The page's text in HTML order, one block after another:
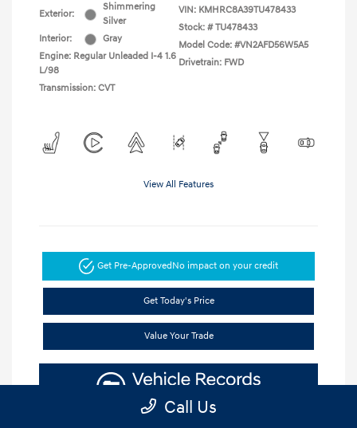
Exterior:
Shimmering
Silver
Interior:
Gray
Engine: Regular Unleaded I-4 1.6
L/98
Transmission: CVT
VIN: KMHRC8A39TU478433
Stock: # TU478433
Model Code: #VN2AFD56W5A5
Drivetrain: FWD
View All Features
Get Pre-Approved No impact on your credit
Get Today's Price
Value Your Trade
Call Us